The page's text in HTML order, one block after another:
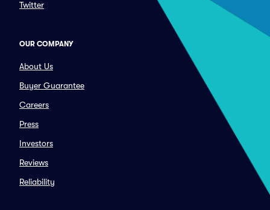
Twitter
OUR COMPANY
About Us
Buyer Guarantee
Careers
Press
Investors
Reviews
Reliability